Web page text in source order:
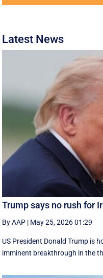
Latest News
Trump says no rush for
By AAP | May 25, 2026 01:29
US President Donald Trump is
imminent breakthrough in the